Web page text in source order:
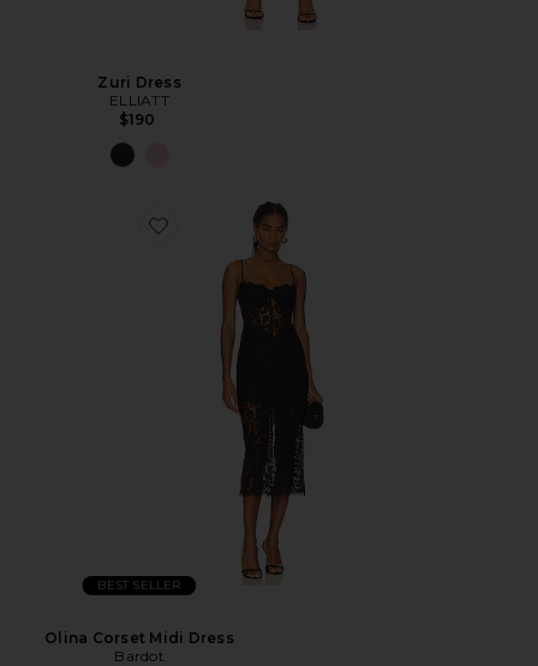
Zuri Dress
ELLIATT
$190
BEST SELLER
Olina Corset Midi Dress
Bardot